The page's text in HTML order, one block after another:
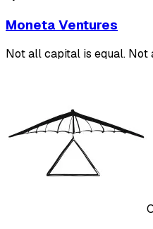
Moneta Ventures
Not all capital is equal. Not